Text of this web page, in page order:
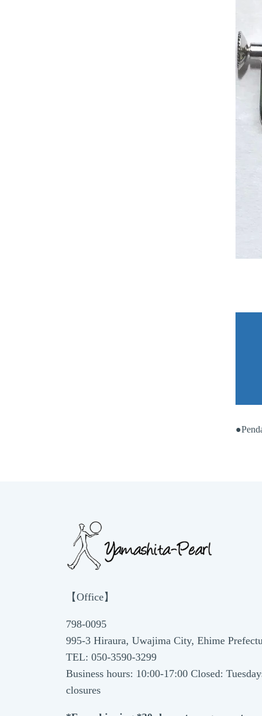
【Office】
798-0095
995-3 Hiraura, Uwajima City, Ehime
TEL: 050-3590-3299
Business hours: 10:00-17:00 Closed:
closures